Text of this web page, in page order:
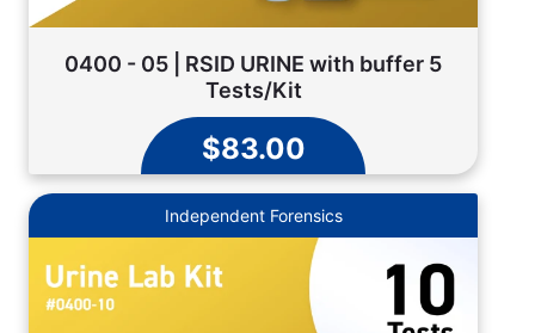
0400 - 05 | RSID URINE with buffer 5
Tests/Kit
$83.00
Independent Forensics